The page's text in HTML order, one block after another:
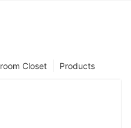
Products
Closet